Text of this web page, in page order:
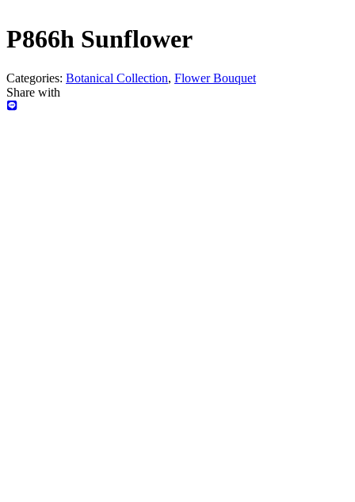
P866h Sunflower
Categories: Botanical Collection, Flower Bouquet
Share with